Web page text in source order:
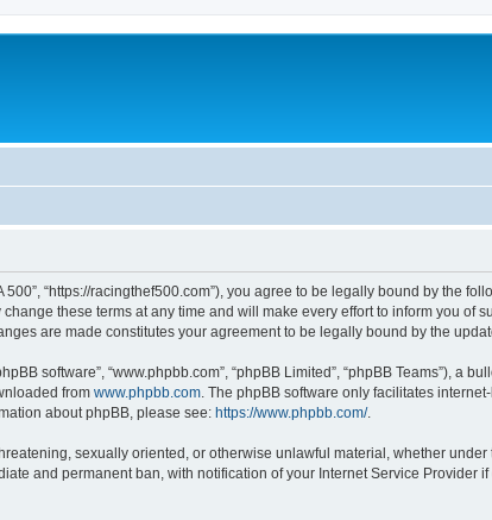
500”, “https://racingthef500.com”), you agree to be legally bound by the
these terms at any time and will make every effort to inform you of
are made constitutes your agreement to be legally bound by the
software”, “www.phpbb.com”, “phpBB Limited”, “phpBB Teams”), a
from www.phpbb.com. The phpBB software only facilitates
about phpBB, please see: https://www.phpbb.com/.
sexually oriented, or otherwise unlawful material, whether under
and permanent ban, with notification of your Internet Service Provider